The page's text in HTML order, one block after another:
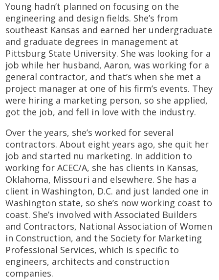
Young hadn’t planned on focusing on the
engineering and design fields. She’s from
southeast Kansas and earned her undergraduate
and graduate degrees in management at
Pittsburg State University. She was looking for a
job while her husband, Aaron, was working for a
general contractor, and that’s when she met a
project manager at one of his firm’s events. They
were hiring a marketing person, so she applied,
got the job, and fell in love with the industry.
Over the years, she’s worked for several
contractors. About eight years ago, she quit her
job and started nu marketing. In addition to
working for ACEC/A, she has clients in Kansas,
Oklahoma, Missouri and elsewhere. She has a
client in Washington, D.C. and just landed one in
Washington state, so she’s now working coast to
coast. She’s involved with Associated Builders
and Contractors, National Association of Women
in Construction, and the Society for Marketing
Professional Services, which is specific to
engineers, architects and construction
companies.